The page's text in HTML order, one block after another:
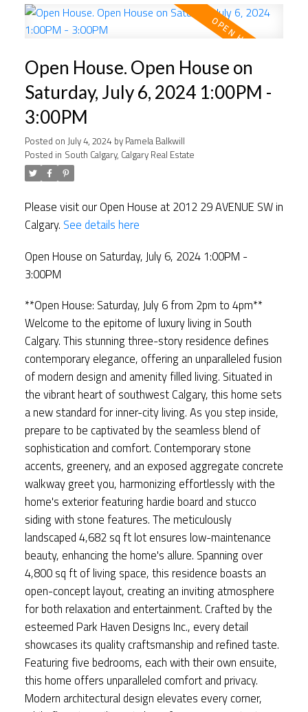
Open House. Open House on
Saturday, July 6, 2024 1:00PM -
3:00PM
Posted on July 4, 2024 by Pamela Balkwill
Posted in South Calgary, Calgary Real Estate
Please visit our Open House at 2012 29 AVENUE SW in
Calgary. See details here
Open House on Saturday, July 6, 2024 1:00PM -
3:00PM
**Open House: Saturday, July 6 from 2pm to 4pm**
Welcome to the epitome of luxury living in South
Calgary. This stunning three-story residence defines
contemporary elegance, offering an unparalleled fusion
of modern design and amenity filled living. Situated in
the vibrant heart of southwest Calgary, this home sets
a new standard for inner-city living. As you step inside,
prepare to be captivated by the seamless blend of
sophistication and comfort. Contemporary stone
accents, greenery, and an exposed aggregate concrete
walkway greet you, harmonizing effortlessly with the
home's exterior featuring hardie board and stucco
siding with stone features. The meticulously
landscaped 4,682 sq ft lot ensures low-maintenance
beauty, enhancing the home's allure. Spanning over
4,800 sq ft of living space, this residence boasts an
open-concept layout, creating an inviting atmosphere
for both relaxation and entertainment. Crafted by the
esteemed Park Haven Designs Inc., every detail
showcases its quality craftsmanship and refined taste.
Featuring five bedrooms, each with their own ensuite,
this home offers unparalleled comfort and privacy.
Modern architectural design elevates every corner,